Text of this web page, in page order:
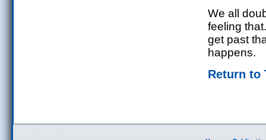
We all
feeling
get past
happens.
Return to